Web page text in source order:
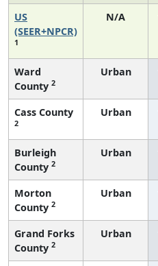
US
(SEER+NPCR)
1
N/A
Ward
County 2
Urban
Cass County
2
Urban
Burleigh
County 2
Urban
Morton
County 2
Urban
Grand Forks
County 2
Urban